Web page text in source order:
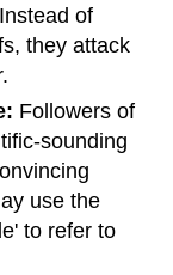
of
they attack
Followers of
sounding
use the
to refer to